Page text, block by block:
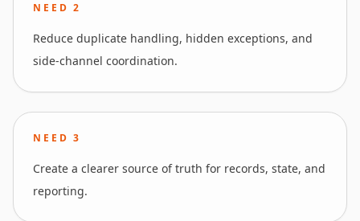
NEED2
Reduce duplicate handling, hidden exceptions, and
side-channel coordination.
NEED3
Create a clearer source of truth for records, state, and
reporting.